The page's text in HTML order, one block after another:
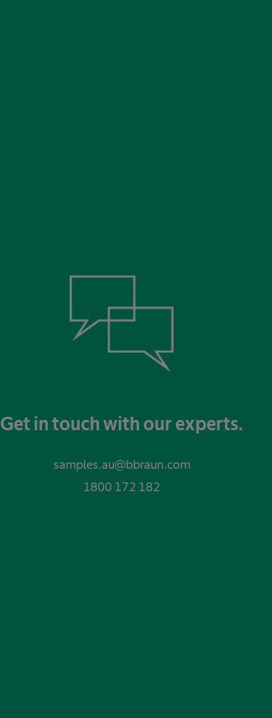
Get in touch with our experts.
samples.au@bbraun.com
1800 172 182